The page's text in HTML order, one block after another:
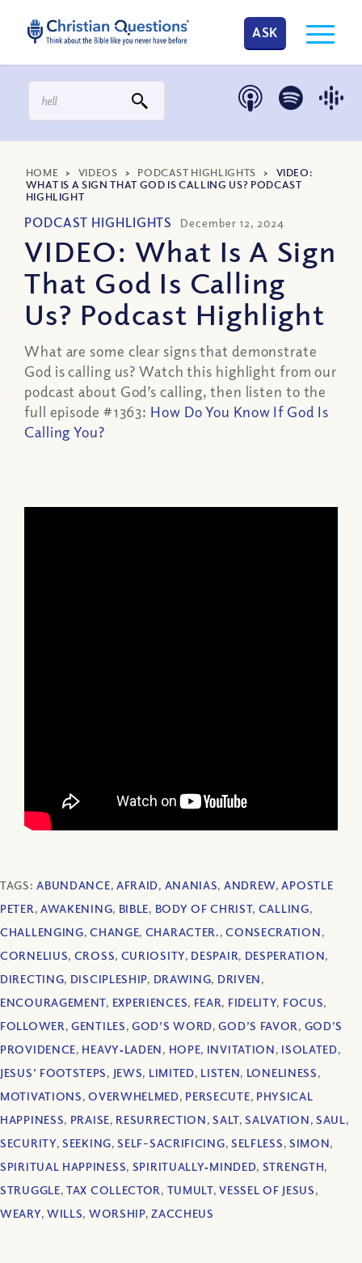
ASK
HOME > VIDEOS > PODCAST HIGHLIGHTS > VIDEO:
WHAT IS A SIGN THAT GOD IS CALLING US? PODCAST
HIGHLIGHT
PODCAST HIGHLIGHTS December 12, 2024
VIDEO: What Is A Sign
That God Is Calling
Us? Podcast Highlight
What are some clear signs that demonstrate
God is calling us? Watch this highlight from our
podcast about God’s calling, then listen to the
full episode #1363: How Do You Know If God Is
Calling You?
TAGS:ABUNDANCE, AFRAID, ANANIAS, ANDREW,APOSTLE
PETER, AWAKENING, BIBLE, BODY OF CHRIST, CALLING,
CHALLENGING,CHANGE, CHARACTER.,CONSECRATION,
CORNELIUS, CROSS, CURIOSITY, DESPAIR, DESPERATION,
DIRECTING, DISCIPLESHIP, DRAWING, DRIVEN,
ENCOURAGEMENT, EXPERIENCES, FEAR, FIDELITY, FOCUS,
FOLLOWER,GENTILES,GOD'S WORD,GOD’S FAVOR, GOD’S
PROVIDENCE, HEAVY‐LADEN, HOPE, INVITATION, ISOLATED,
JESUS’ FOOTSTEPS, JEWS, LIMITED, LISTEN, LONELINESS,
MOTIVATIONS,OVERWHELMED, PERSECUTE, PHYSICAL
HAPPINESS, PRAISE, RESURRECTION,SALT,SALVATION,SAUL,
SECURITY,SEEKING,SELF-SACRIFICING, SELFLESS, SIMON,
SPIRITUAL HAPPINESS, SPIRITUALLY‐MINDED, STRENGTH,
STRUGGLE,TAX COLLECTOR, TUMULT,VESSEL OF JESUS,
WEARY, WILLS, WORSHIP,ZACCHEUS